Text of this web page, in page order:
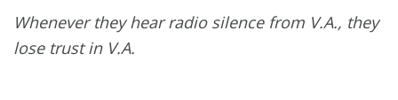
Whenever they hear radio silence from V.A., they
lose trust in V.A.